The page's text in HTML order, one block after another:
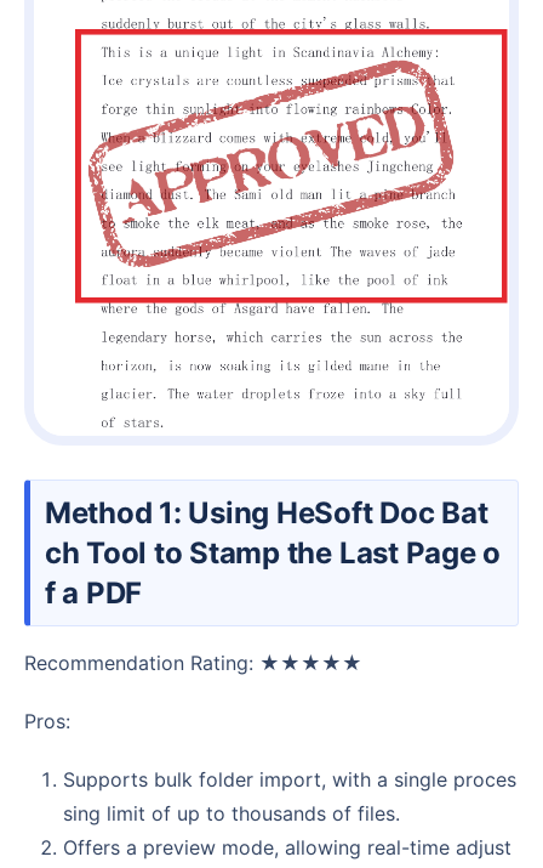
Method 1: Using HeSoft Doc Bat
ch Tool to Stamp the Last Page o
f a PDF
Recommendation Rating: ★★★★★
Pros:
Supports bulk folder import, with a single proces
sing limit of up to thousands of files.
Offers a preview mode, allowing real-time adjust